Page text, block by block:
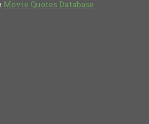
Movie Quotes Database